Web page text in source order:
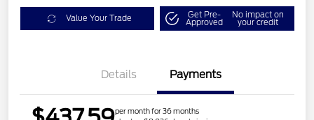
Value Your Trade Get Pre-
Approved
No impact on
your credit
Details Payments
per month for 36 months